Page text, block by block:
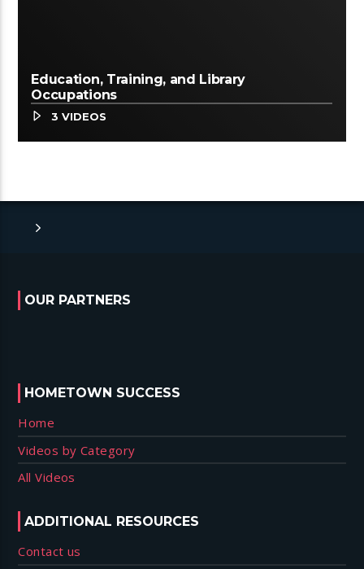
Education, Training, and Library
Occupations
3 VIDEOS
OUR PARTNERS
HOMETOWN SUCCESS
Home
Videos by Category
All Videos
ADDITIONAL RESOURCES
Contact us